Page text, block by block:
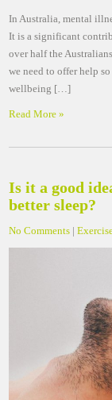
In Australia, mental
It is a significant
over half the
we need to offer help
wellbeing […]
Read More »
Is it a good
better sleep?
No Comments |